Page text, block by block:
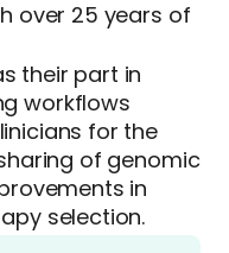
over 25 years of
their part in
workflows
for the
of genomic
in
selection.